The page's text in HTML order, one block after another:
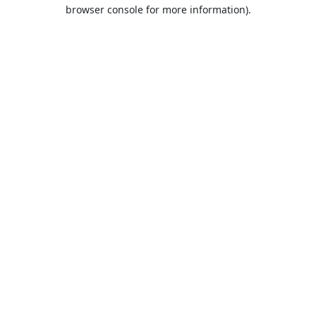
browser console for more information).